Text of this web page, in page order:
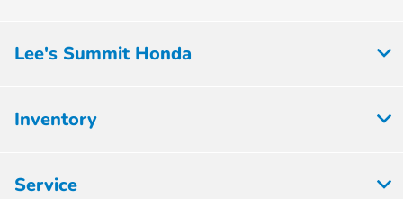
Lee's Summit Honda
Inventory
Service